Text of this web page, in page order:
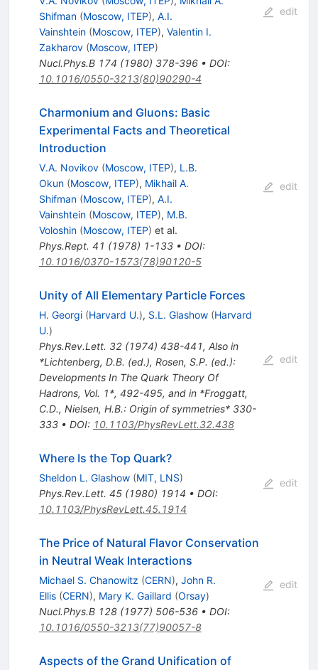
Shifman (Moscow, ITEP), A.I.
Vainshtein (Moscow, ITEP), Valentin I.
Zakharov (Moscow, ITEP)
Nucl.Phys.B 174 (1980) 378-396• DOI:
10.1016/0550-3213(80)90290-4
edit
Charmonium and Gluons: Basic
Experimental Facts and Theoretical
Introduction
V.A. Novikov (Moscow, ITEP), L.B.
Okun (Moscow, ITEP), Mikhail A.
Shifman (Moscow, ITEP), A.I.
Vainshtein (Moscow, ITEP), M.B.
Voloshin (Moscow, ITEP) et al.
Phys.Rept. 41 (1978) 1-133• DOI:
10.1016/0370-1573(78)90120-5
edit
Unity of All Elementary Particle Forces
H. Georgi (Harvard U.), S.L. Glashow (Harvard
U.)
Phys.Rev.Lett. 32(1974) 438-441, Also in
*Lichtenberg, D.B. (ed.), Rosen, S.P. (ed.):
Developments In The Quark Theory Of
Hadrons, Vol. 1*, 492-495, and in *Froggatt,
C.D., Nielsen, H.B.: Origin of symmetries* 330-
333• DOI: 10.1103/PhysRevLett.32.438
edit
Where Is the Top Quark?
Sheldon L. Glashow (MIT, LNS)
Phys.Rev.Lett. 45(1980) 1914 • DOI:
10.1103/PhysRevLett.45.1914
edit
The Price of Natural Flavor Conservation
in Neutral Weak Interactions
Michael S. Chanowitz (CERN), John R.
Ellis (CERN), Mary K. Gaillard (Orsay)
Nucl.Phys.B 128(1977) 506-536• DOI:
10.1016/0550-3213(77)90057-8
edit
Aspects of the Grand Unification of